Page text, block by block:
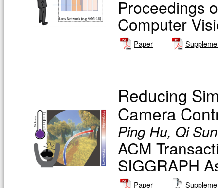
Proceedings
Computer
Paper
Reducing
Camera
Ping Hu, Qi
ACM
SIGGRAPH
Paper